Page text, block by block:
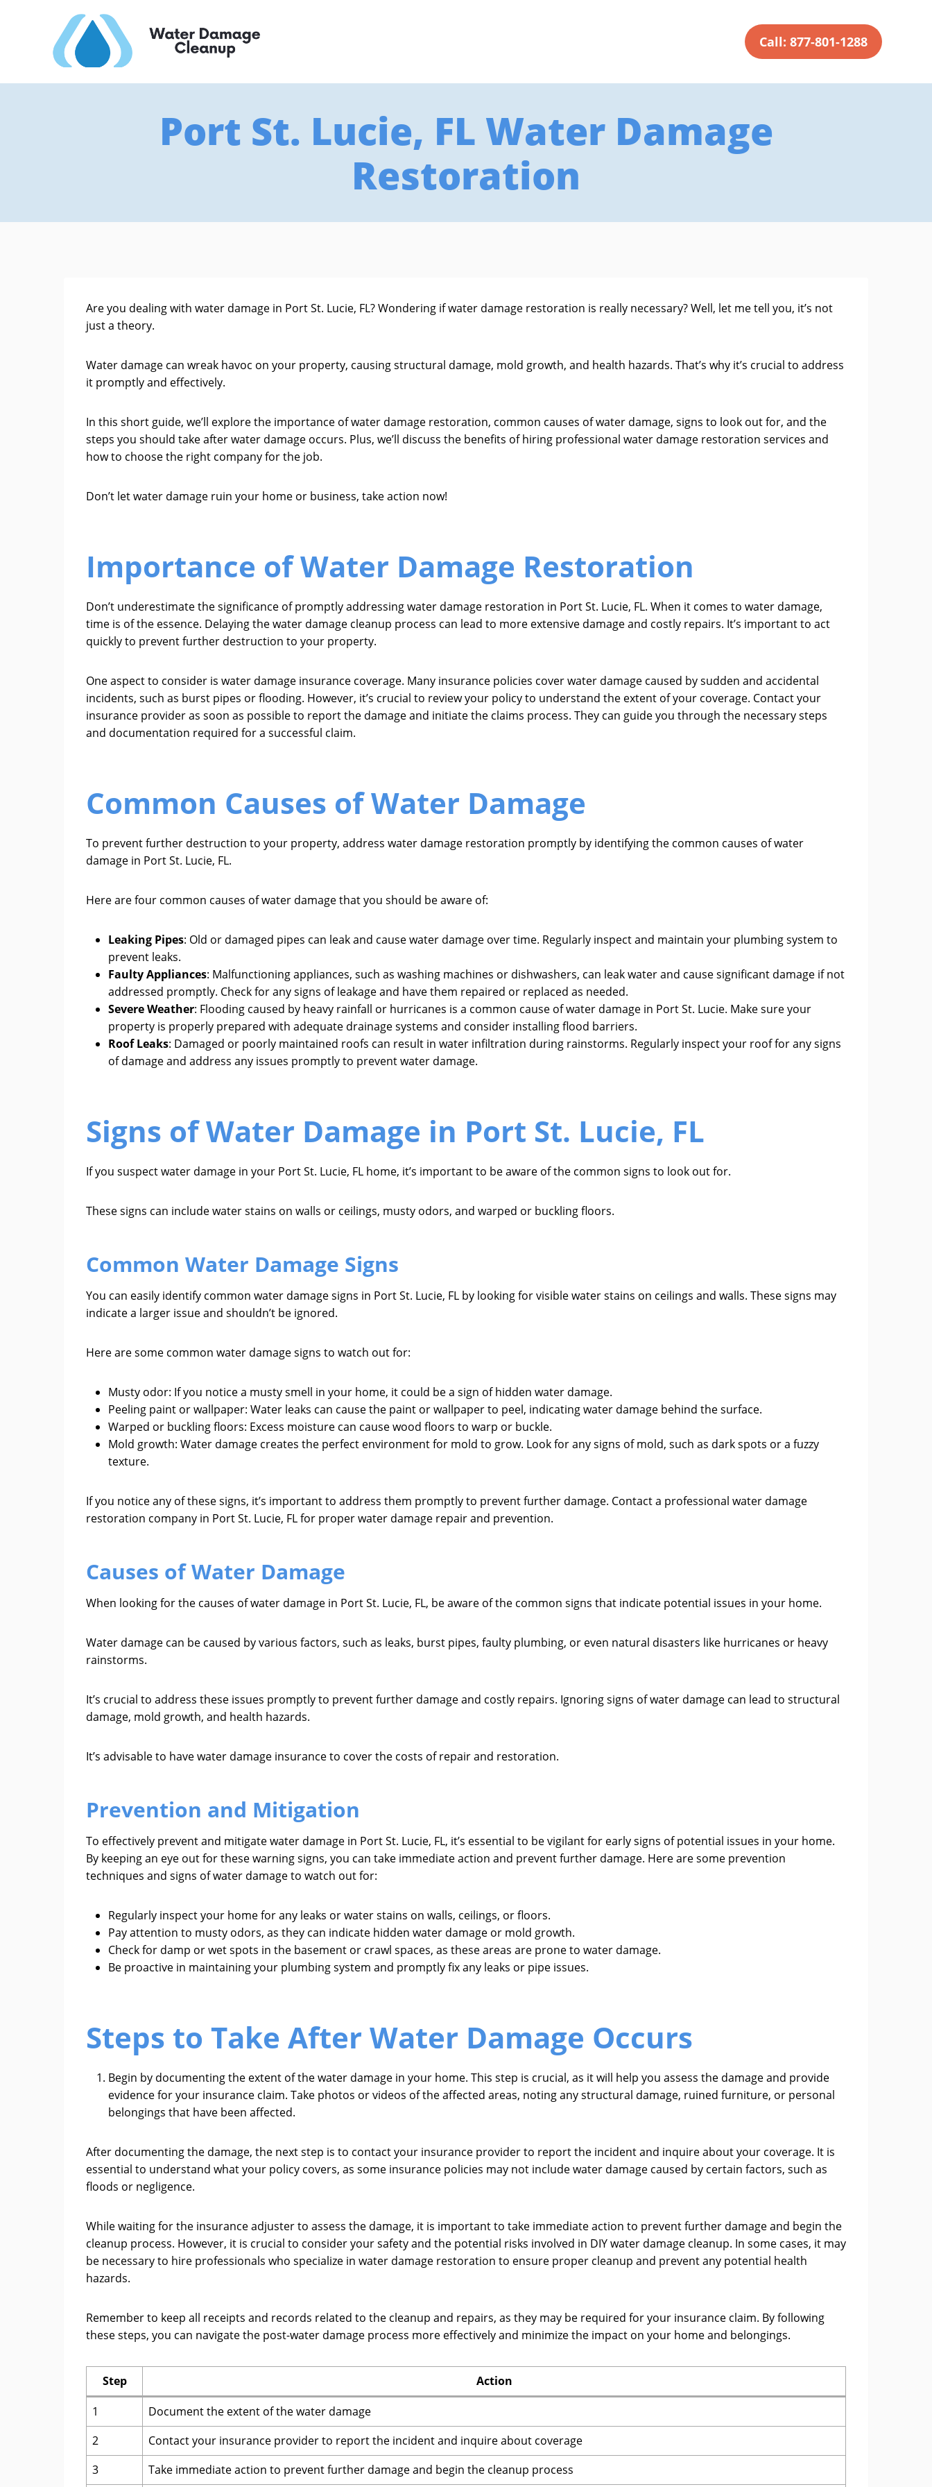
Call: 877-801-1288
Port St. Lucie, FL Water Damage
Restoration
Are you dealing with water damage in Port St. Lucie, FL? Wondering if water damage restoration is really necessary? Well, let me tell you, it’s not
just a theory.
Water damage can wreak havoc on your property, causing structural damage, mold growth, and health hazards. That’s why it’s crucial to address
it promptly and effectively.
In this short guide, we’ll explore the importance of water damage restoration, common causes of water damage, signs to look out for, and the
steps you should take after water damage occurs. Plus, we’ll discuss the benefits of hiring professional water damage restoration services and
how to choose the right company for the job.
Don’t let water damage ruin your home or business, take action now!
Importance of Water Damage Restoration
Don’t underestimate the significance of promptly addressing water damage restoration in Port St. Lucie, FL. When it comes to water damage,
time is of the essence. Delaying the water damage cleanup process can lead to more extensive damage and costly repairs. It’s important to act
quickly to prevent further destruction to your property.
One aspect to consider is water damage insurance coverage. Many insurance policies cover water damage caused by sudden and accidental
incidents, such as burst pipes or flooding. However, it’s crucial to review your policy to understand the extent of your coverage. Contact your
insurance provider as soon as possible to report the damage and initiate the claims process. They can guide you through the necessary steps
and documentation required for a successful claim.
Common Causes of Water Damage
To prevent further destruction to your property, address water damage restoration promptly by identifying the common causes of water
damage in Port St. Lucie, FL.
Here are four common causes of water damage that you should be aware of:
Leaking Pipes: Old or damaged pipes can leak and cause water damage over time. Regularly inspect and maintain your plumbing system to
prevent leaks.
Faulty Appliances: Malfunctioning appliances, such as washing machines or dishwashers, can leak water and cause significant damage if not
addressed promptly. Check for any signs of leakage and have them repaired or replaced as needed.
Severe Weather: Flooding caused by heavy rainfall or hurricanes is a common cause of water damage in Port St. Lucie. Make sure your
property is properly prepared with adequate drainage systems and consider installing flood barriers.
Roof Leaks: Damaged or poorly maintained roofs can result in water infiltration during rainstorms. Regularly inspect your roof for any signs
of damage and address any issues promptly to prevent water damage.
Signs of Water Damage in Port St. Lucie, FL
If you suspect water damage in your Port St. Lucie, FL home, it’s important to be aware of the common signs to look out for.
These signs can include water stains on walls or ceilings, musty odors, and warped or buckling floors.
Common Water Damage Signs
You can easily identify common water damage signs in Port St. Lucie, FL by looking for visible water stains on ceilings and walls. These signs may
indicate a larger issue and shouldn’t be ignored.
Here are some common water damage signs to watch out for:
Musty odor: If you notice a musty smell in your home, it could be a sign of hidden water damage.
Peeling paint or wallpaper: Water leaks can cause the paint or wallpaper to peel, indicating water damage behind the surface.
Warped or buckling floors: Excess moisture can cause wood floors to warp or buckle.
Mold growth: Water damage creates the perfect environment for mold to grow. Look for any signs of mold, such as dark spots or a fuzzy
texture.
If you notice any of these signs, it’s important to address them promptly to prevent further damage. Contact a professional water damage
restoration company in Port St. Lucie, FL for proper water damage repair and prevention.
Causes of Water Damage
When looking for the causes of water damage in Port St. Lucie, FL, be aware of the common signs that indicate potential issues in your home.
Water damage can be caused by various factors, such as leaks, burst pipes, faulty plumbing, or even natural disasters like hurricanes or heavy
rainstorms.
It’s crucial to address these issues promptly to prevent further damage and costly repairs. Ignoring signs of water damage can lead to structural
damage, mold growth, and health hazards.
It’s advisable to have water damage insurance to cover the costs of repair and restoration.
Prevention and Mitigation
To effectively prevent and mitigate water damage in Port St. Lucie, FL, it’s essential to be vigilant for early signs of potential issues in your home.
By keeping an eye out for these warning signs, you can take immediate action and prevent further damage. Here are some prevention
techniques and signs of water damage to watch out for:
Regularly inspect your home for any leaks or water stains on walls, ceilings, or floors.
Pay attention to musty odors, as they can indicate hidden water damage or mold growth.
Check for damp or wet spots in the basement or crawl spaces, as these areas are prone to water damage.
Be proactive in maintaining your plumbing system and promptly fix any leaks or pipe issues.
Steps to Take After Water Damage Occurs
Begin by documenting the extent of the water damage in your home. This step is crucial, as it will help you assess the damage and provide
evidence for your insurance claim. Take photos or videos of the affected areas, noting any structural damage, ruined furniture, or personal
belongings that have been affected.
After documenting the damage, the next step is to contact your insurance provider to report the incident and inquire about your coverage. It is
essential to understand what your policy covers, as some insurance policies may not include water damage caused by certain factors, such as
floods or negligence.
While waiting for the insurance adjuster to assess the damage, it is important to take immediate action to prevent further damage and begin the
cleanup process. However, it is crucial to consider your safety and the potential risks involved in DIY water damage cleanup. In some cases, it may
be necessary to hire professionals who specialize in water damage restoration to ensure proper cleanup and prevent any potential health
hazards.
Remember to keep all receipts and records related to the cleanup and repairs, as they may be required for your insurance claim. By following
these steps, you can navigate the post-water damage process more effectively and minimize the impact on your home and belongings.
Step
Action
1
Document the extent of the water damage
2
Contact your insurance provider to report the incident and inquire about coverage
3
Take immediate action to prevent further damage and begin the cleanup process